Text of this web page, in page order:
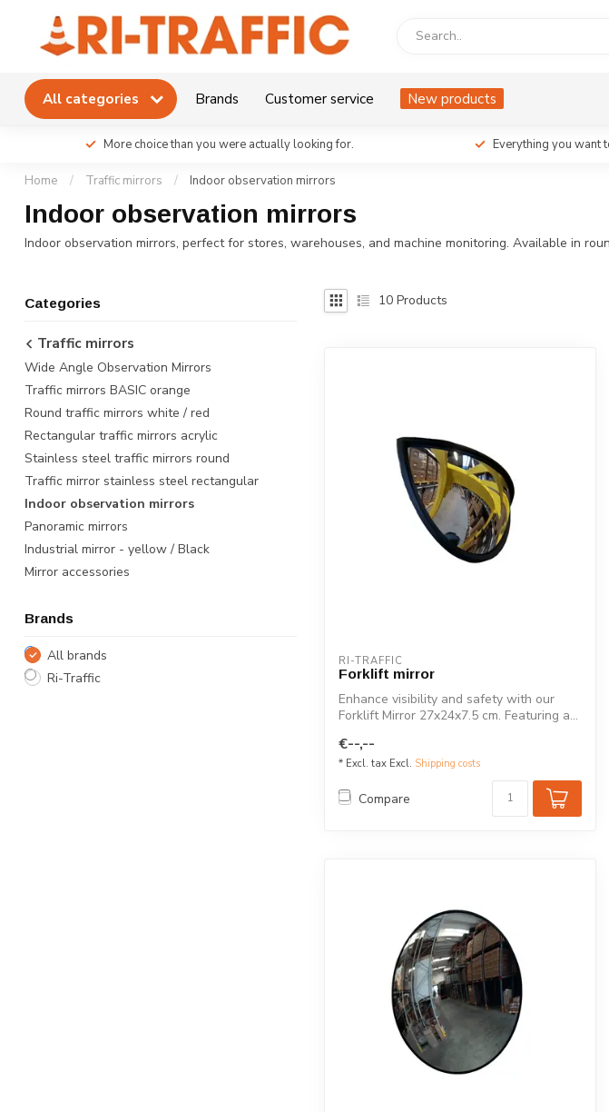
All categories Brands Customer service New products
More choice than you were actually looking for. Everything you want
Home / Traffic mirrors / Indoor observation mirrors
Indoor observation mirrors
Indoor observation mirrors, perfect for stores, warehouses, and machine monitoring. Available in
Categories
Traffic mirrors
Wide Angle Observation Mirrors
Traffic mirrors BASIC orange
Round traffic mirrors white / red
Rectangular traffic mirrors acrylic
Stainless steel traffic mirrors round
Traffic mirror stainless steel rectangular
Indoor observation mirrors
Panoramic mirrors
Industrial mirror - yellow / Black
Mirror accessories
Brands
All brands
Ri-Traffic
10 Products
RI-TRAFFIC
Forklift mirror
Enhance visibility and safety with our
Forklift Mirror 27x24x7.5 cm. Featuring a...
€--,--
* Excl. tax Excl. Shipping costs
Compare